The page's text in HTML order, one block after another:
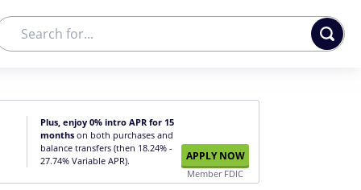
Plus, enjoy 0% intro APR for 15
months on both purchases and
balance transfers (then 18.24% -
27.74% Variable APR).
APPLY NOW
Member FDIC